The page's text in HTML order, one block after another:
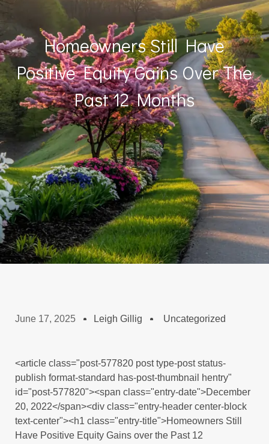
Homeowners Still Have
Positive Equity Gains Over The
Past 12 Months
June 17, 2025 Leigh Gillig Uncategorized
<article class="post-577820 post type-post status-
publish format-standard has-post-thumbnail hentry"
id="post-577820"><span class="entry-date">December
20, 2022</span><div class="entry-header center-block
text-center"><h1 class="entry-title">Homeowners Still
Have Positive Equity Gains over the Past 12